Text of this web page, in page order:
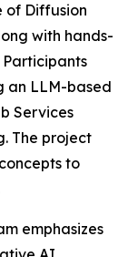
of Diffusion
with hands-
an LLM-based
Services
The project
to
emphasizes